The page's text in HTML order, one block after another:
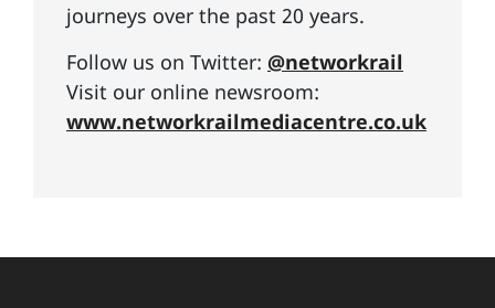
journeys over the past 20 years.
Follow us on Twitter: @networkrail
Visit our online newsroom:
www.networkrailmediacentre.co.uk